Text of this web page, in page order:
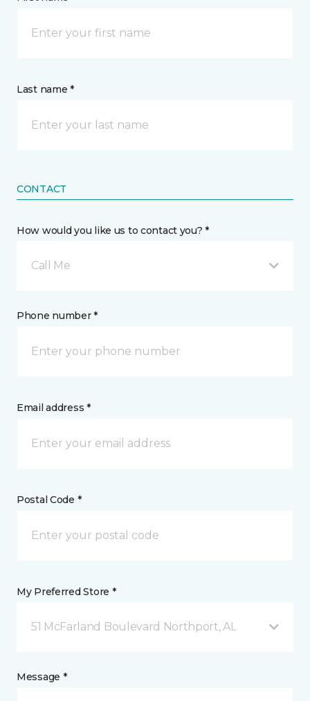
Last name *
CONTACT
How would you like us to contact you? *
Call Me
Phone number *
Email address *
Postal Code *
My Preferred Store *
51 McFarland Boulevard Northport, AL
Message *